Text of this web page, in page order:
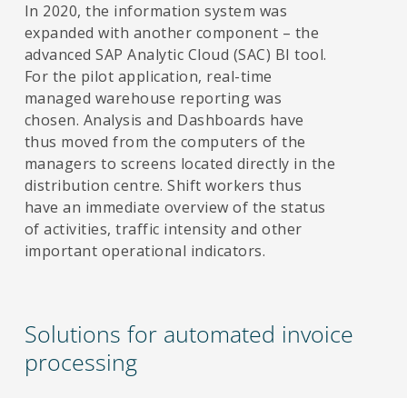
In 2020, the information system was
expanded with another component – the
advanced SAP Analytic Cloud (SAC) BI tool.
For the pilot application, real-time
managed warehouse reporting was
chosen. Analysis and Dashboards have
thus moved from the computers of the
managers to screens located directly in the
distribution centre. Shift workers thus
have an immediate overview of the status
of activities, traffic intensity and other
important operational indicators.
Solutions for automated invoice
processing